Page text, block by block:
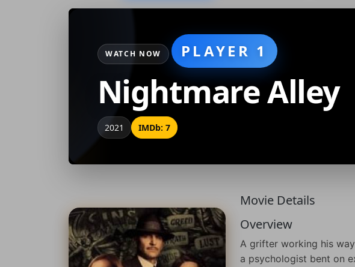
WATCH NOW PLAYER 1
Nightmare Alley
2021 IMDb: 7
Movie Details
Overview
A grifter working his
a psychologist bent on